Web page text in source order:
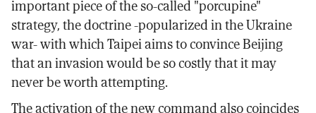
important piece of the so-called "porcupine"
strategy, the doctrine -popularized in the Ukraine
war- with which Taipei aims to convince Beijing
that an invasion would be so costly that it may
never be worth attempting.
The activation of the new command also coincides